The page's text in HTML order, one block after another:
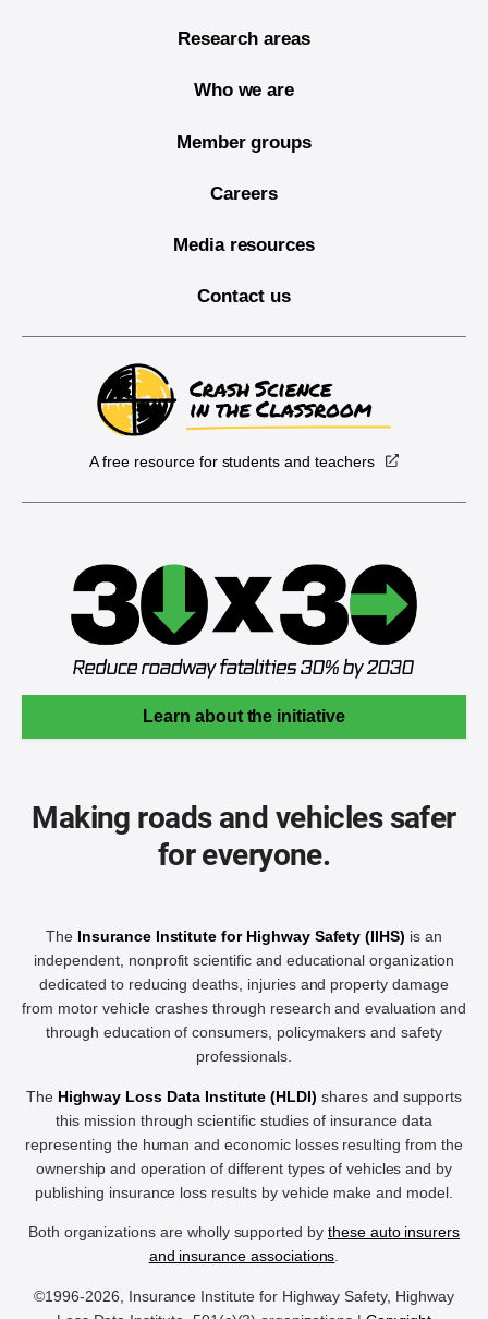
Research areas
Who we are
Member groups
Careers
Media resources
Contact us
A free resource for students and teachers
Learn about the initiative
Making roads and vehicles safer
for everyone.
The Insurance Institute for Highway Safety (IIHS) is an
independent, nonprofit scientific and educational organization
dedicated to reducing deaths, injuries and property damage
from motor vehicle crashes through research and evaluation and
through education of consumers, policymakers and safety
professionals.
The Highway Loss Data Institute (HLDI) shares and supports
this mission through scientific studies of insurance data
representing the human and economic losses resulting from the
ownership and operation of different types of vehicles and by
publishing insurance loss results by vehicle make and model.
Both organizations are wholly supported by these auto insurers
and insurance associations.
©1996-2026, Insurance Institute for Highway Safety, Highway